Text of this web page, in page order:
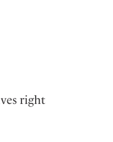
right